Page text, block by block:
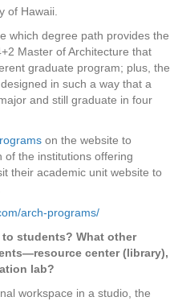
of Hawaii.
which degree path provides the
Master of Architecture that
graduate program; plus, the
in such a way that a
and still graduate in four
on the website to
of the institutions offering
their academic unit website to
arch-programs/
students? What other
center (library),
lab?
workspace in a studio, the